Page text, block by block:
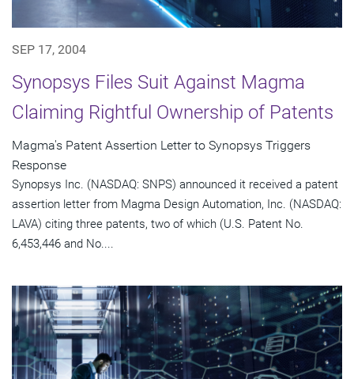
SEP 17, 2004
Synopsys Files Suit Against Magma
Claiming Rightful Ownership of Patents
Magma's Patent Assertion Letter to Synopsys Triggers
Response
Synopsys Inc. (NASDAQ: SNPS) announced it received a patent
assertion letter from Magma Design Automation, Inc. (NASDAQ:
LAVA) citing three patents, two of which (U.S. Patent No.
6,453,446 and No....